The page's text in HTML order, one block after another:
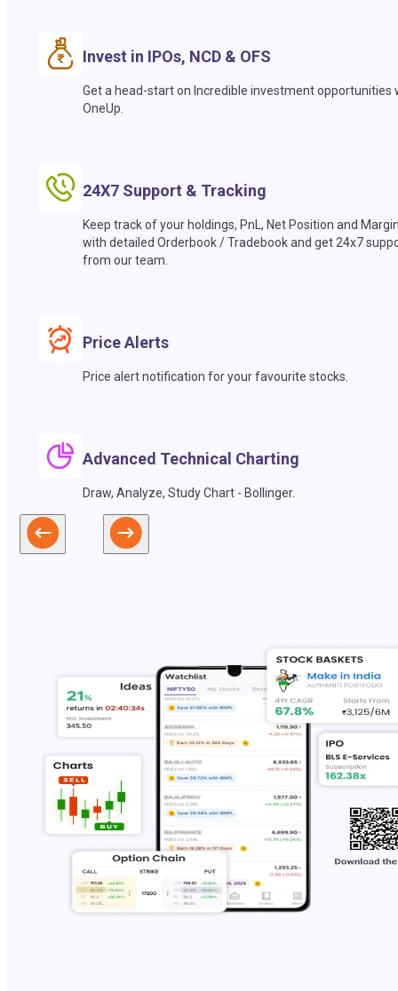
Invest in IPOs, NCD & OFS
Get a head-start on Incredible investment opportunities
OneUp.
24X7 Support & Tracking
Keep track of your holdings, PnL, Net Position and
with detailed Orderbook / Tradebook and get 24x7
from our team.
Price Alerts
Price alert notification for your favourite stocks.
Advanced Technical Charting
Draw, Analyze, Study Chart - Bollinger.